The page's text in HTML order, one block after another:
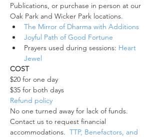
Publications, or purchase in person at our
Oak Park and Wicker Park locations.
The Mirror of Dharma with Additions
Joyful Path of Good Fortune
Prayers used during sessions: Heart
Jewel
COST
$20 for one day
$35 for both days
Refund policy
No one turned away for lack of funds.
Contact us to request financial
accommodations. TTP, Benefactors, and